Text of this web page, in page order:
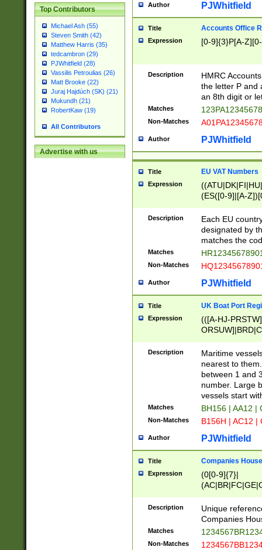
Top Contributors
Michael Ash (55)
Steven Smith (42)
Matthew Harris (35)
tedcambron (29)
PJWhitfield (28)
Vassilis Petroulias (26)
Matt Brooke (22)
Juraj Hajdúch (SK) (21)
Mukundh (21)
RobertKaw (19)
All Contributors
Advertise with us
Author PJWhitfield
Title Accounts Office
Expression [0-9]{3}P[A-
Description
HMRC
the letter P and
an 8th digit or
Matches
Non-Matches
Author PJWhitfield
Title EU VAT Numbers
Expression
(ES([0-9]|[A-
{11}|CY[0-
{9}|FR[A-Z0-
{2}|LT[0-
{10}|RO[0-
Description
Each EU
designated by
matches the
Matches
Non-Matches
Author PJWhitfield
Title UK Boat Port
Expression
(([A-HJ-
{0,2})|([1-9][0-
Description
Maritime
nearest to
between 1 and
number. Large
vessels start
Matches BH156 | AA12 |
Non-Matches B156H | AC12 |
Author PJWhitfield
Title Companies
Expression
(0[0-9]{7}|
Description
Unique
Companies
Matches
Non-Matches